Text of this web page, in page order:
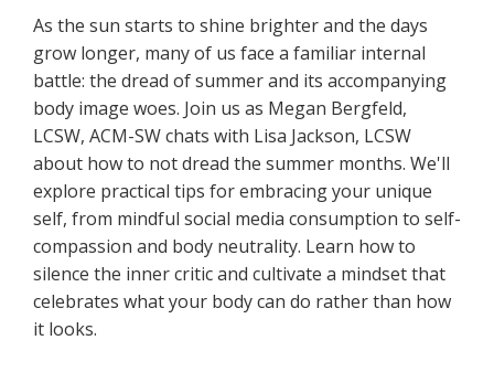
As the sun starts to shine brighter and the days
grow longer, many of us face a familiar internal
battle: the dread of summer and its accompanying
body image woes. Join us as Megan Bergfeld,
LCSW, ACM-SW chats with Lisa Jackson, LCSW
about how to not dread the summer months. We'll
explore practical tips for embracing your unique
self, from mindful social media consumption to self-
compassion and body neutrality. Learn how to
silence the inner critic and cultivate a mindset that
celebrates what your body can do rather than how
it looks.